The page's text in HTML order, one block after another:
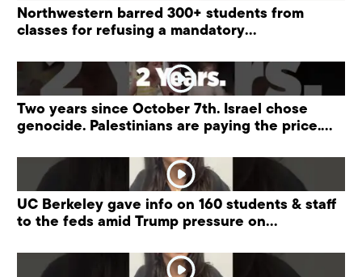
Northwestern barred 300+ students from
classes for refusing a mandatory
Two years since October 7th. Israel chose
genocide. Palestinians are paying the price.
UC Berkeley gave info on 160 students & staff
to the feds amid Trump pressure on